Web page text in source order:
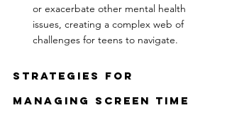
or exacerbate other mental health
issues, creating a complex web of
challenges for teens to navigate.
Strategies for
Managing Screen Time